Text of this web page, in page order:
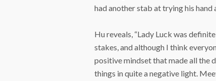
had another stab at trying his hand
Hu reveals, “Lady Luck was
stakes, and although I think
positive mindset that made all the
things in quite a negative light.